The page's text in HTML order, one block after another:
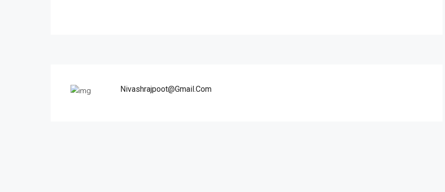
Nivashrajpoot@gmail.com